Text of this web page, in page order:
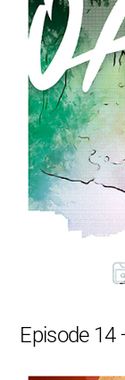
Episode 14